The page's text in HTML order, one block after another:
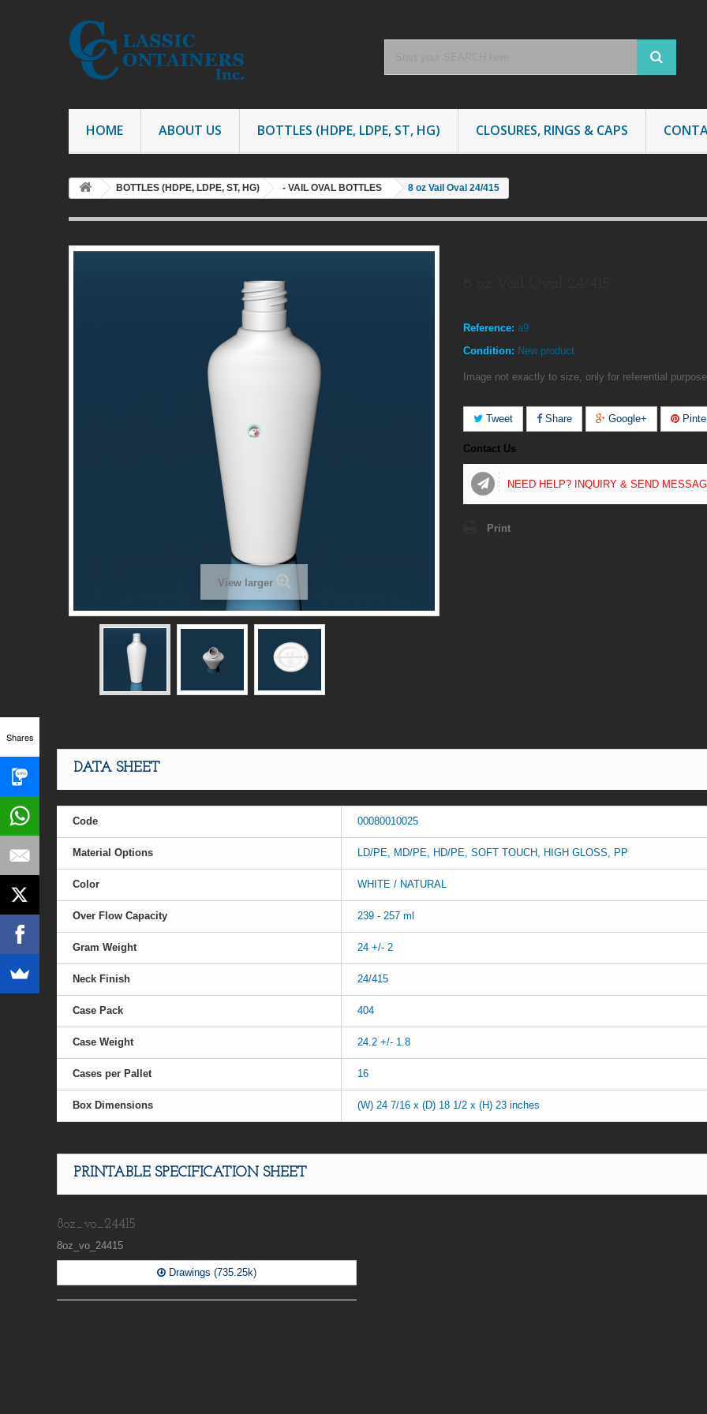
HOME ABOUT US BOTTLES (HDPE, LDPE, ST, HG) CLOSURES, RINGS & CAPS
BOTTLES (HDPE, LDPE, ST, HG) - VAIL OVAL BOTTLES 8 oz Vail Oval 24/415
View larger
Reference: a9
Condition: New product
Image not exactly to size, only for referential
Tweet Share Google+
Contact Us
NEED HELP? INQUIRY & SEND
Print
DATA SHEET
Code 00080010025
Material Options LD/PE, MD/PE, HD/PE, SOFT TOUCH, HIGH GLOSS, PP
Color WHITE / NATURAL
Over Flow Capacity 239 - 257 ml
Gram Weight 24 +/- 2
Neck Finish 24/415
Case Pack 404
Case Weight 24.2 +/- 1.8
Cases per Pallet 16
Box Dimensions (W) 24 7/16 x (D) 18 1/2 x (H) 23 inches
PRINTABLE SPECIFICATION SHEET
8oz_vo_24415
8oz_vo_24415
Drawings (735.25k)
Shares